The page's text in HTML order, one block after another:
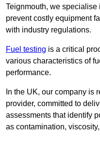
Teignmouth, we
prevent costly equipment
with industry regulations.
Fuel testing is a critical
various characteristics of
performance.
In the UK, our company is
provider, committed to
assessments that identify
as contamination,